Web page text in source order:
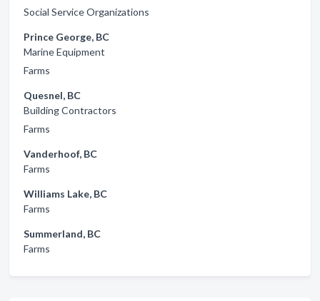
Social Service Organizations
Prince George, BC
Marine Equipment
Farms
Quesnel, BC
Building Contractors
Farms
Vanderhoof, BC
Farms
Williams Lake, BC
Farms
Summerland, BC
Farms